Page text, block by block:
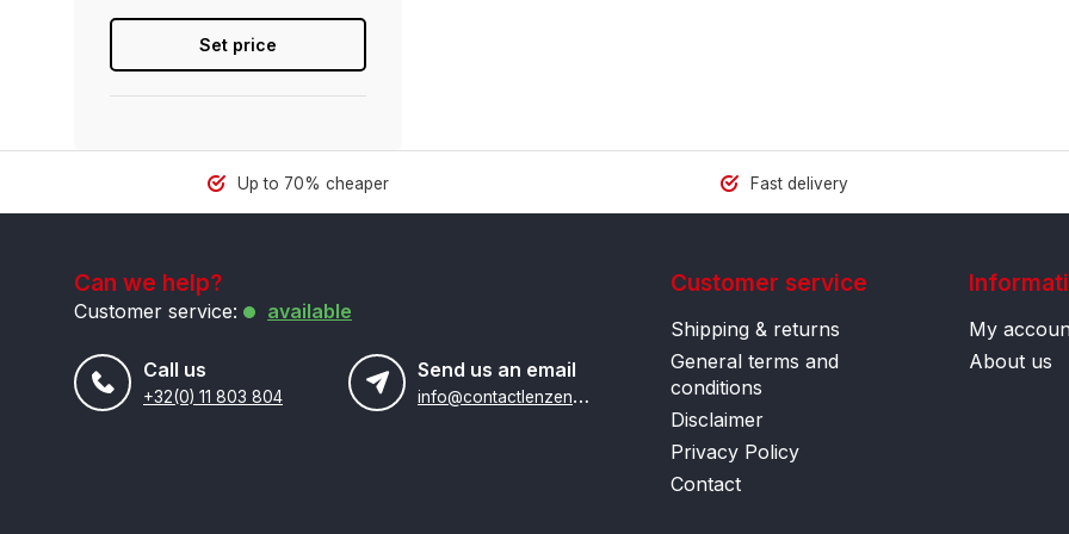
Set price
Up to 70% cheaper Fast delivery
Can we help?
Customer service: available
Call us
+32(0) 11 803 804
Send us an email
i
nfo@contactlenzenonline.be
Customer service
Shipping & returns
General terms and
conditions
Disclaimer
Privacy Policy
Contact
My
About us